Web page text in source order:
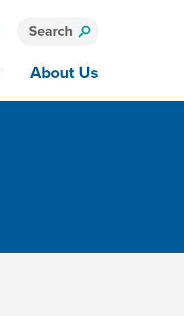
Search
About Us